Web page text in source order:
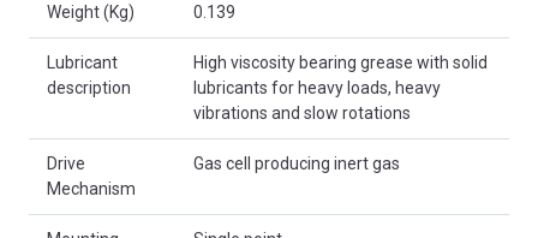
Weight (Kg) 0.139
Lubricant
description
High viscosity bearing grease with solid
lubricants for heavy loads, heavy
vibrations and slow rotations
Drive
Mechanism
Gas cell producing inert gas